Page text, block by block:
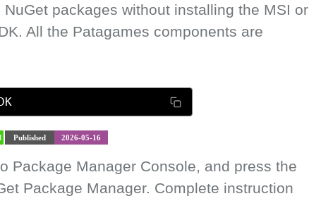
packages without installing the MSI or
All the Patagames components are
Published 2026-05-16
Package Manager Console, and press the
Package Manager. Complete instruction